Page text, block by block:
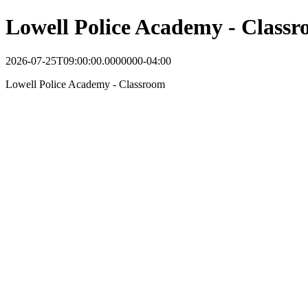
Lowell Police Academy -
2026-07-25T09:00:00.0000000-04:00
Lowell Police Academy - Classroom